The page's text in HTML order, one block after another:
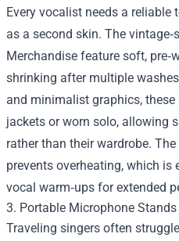
Every vocalist needs a
as a second skin. The
Merchandise feature soft,
shrinking after multiple
and minimalist graphics,
jackets or worn solo, allowing
rather than their wardrobe.
prevents overheating, which is
vocal warm‑ups for extended
3. Portable Microphone
Traveling singers often